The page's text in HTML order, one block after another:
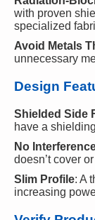
with proven
specialized
Avoid Metals
unnecessary
Design
Shielded Side
have a
No
doesn’t cover
Slim Profile: A
increasing